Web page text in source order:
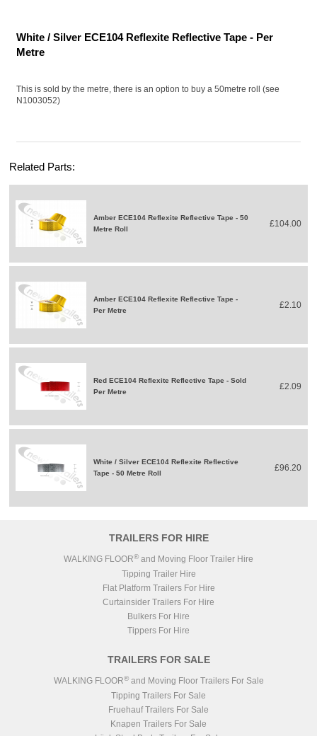
White / Silver ECE104 Reflexite Reflective Tape - Per
Metre
This is sold by the metre, there is an option to buy a 50metre roll (see
N1003052)
Related Parts:
Amber ECE104 Reflexite Reflective Tape - 50
Metre Roll
£104.00
Amber ECE104 Reflexite Reflective Tape -
Per Metre
£2.10
Red ECE104 Reflexite Reflective Tape - Sold
Per Metre
£2.09
White / Silver ECE104 Reflexite Reflective
Tape - 50 Metre Roll
£96.20
TRAILERS FOR HIRE
WALKING FLOOR® and Moving Floor Trailer Hire
Tipping Trailer Hire
Flat Platform Trailers For Hire
Curtainsider Trailers For Hire
Bulkers For Hire
Tippers For Hire
TRAILERS FOR SALE
WALKING FLOOR®and Moving Floor Trailers For Sale
Tipping Trailers For Sale
Fruehauf Trailers For Sale
Knapen Trailers For Sale